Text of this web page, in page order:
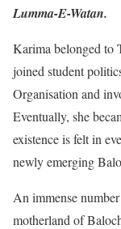
Lumma-E-Watan.
Karima belonged to
joined student
Organisation and
Eventually, she
existence is felt in
newly emerging
An immense
motherland of